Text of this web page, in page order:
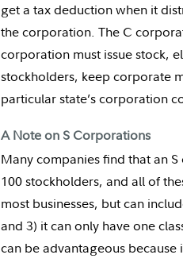
get a tax deduction when it
the corporation. The C
corporation must issue stock,
stockholders, keep corporate
particular state’s corporation
A Note on S Corporations
Many companies find that an
100 stockholders, and all of
most businesses, but can
and 3) it can only have one
can be advantageous because